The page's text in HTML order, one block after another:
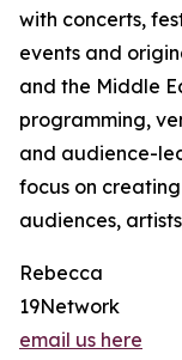
with concerts,
events and
and the Middle
programming,
and audience-
focus on
audiences,
Rebecca
19Network
email us here